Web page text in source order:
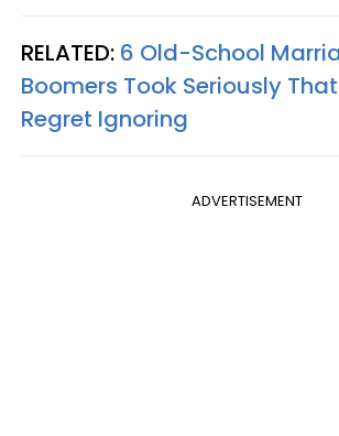
RELATED: 6 Old-School
Boomers Took Seriously
Regret Ignoring
ADVERTISEMENT